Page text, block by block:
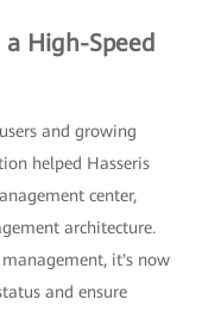
High-Speed
and growing
helped Hasseris
center,
architecture.
it's now
and ensure